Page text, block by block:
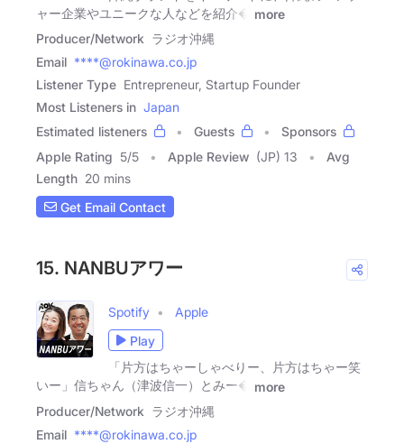
ャー企業やユニークな人などを紹介�
more
Producer/Network ラジオ沖縄
Email ****@rokinawa.co.jp
Listener Type Entrepreneur, Startup Founder
Most Listeners in Japan
Estimated listeners
Guests
Sponsors
Apple Rating 5/5 Apple Review (JP) 13
Avg
Length 20 mins
Get Email Contact
15. NANBUアワー
Spotify
Apple
Play
「片方はちゃーしゃべりー、片方はちゃー笑
いー」信ちゃん（津波信一）とみー�
more
Producer/Network ラジオ沖縄
Email ****@rokinawa.co.jp